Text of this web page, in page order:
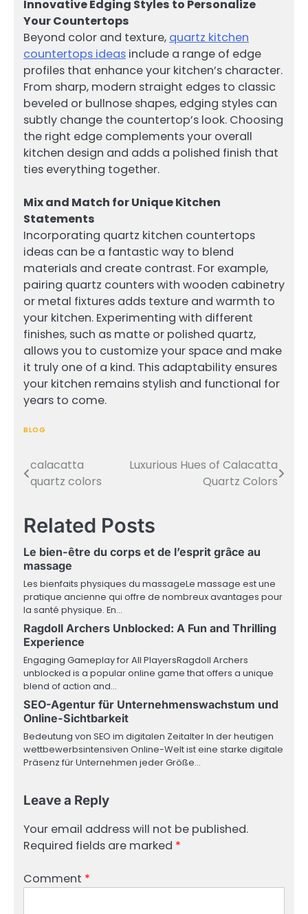
Innovative Edging Styles to Personalize
Your Countertops
Beyond color and texture, quartz kitchen
countertops ideas include a range of edge
profiles that enhance your kitchen’s character.
From sharp, modern straight edges to classic
beveled or bullnose shapes, edging styles can
subtly change the countertop’s look. Choosing
the right edge complements your overall
kitchen design and adds a polished finish that
ties everything together.
Mix and Match for Unique Kitchen
Statements
Incorporating quartz kitchen countertops
ideas can be a fantastic way to blend
materials and create contrast. For example,
pairing quartz counters with wooden cabinetry
or metal fixtures adds texture and warmth to
your kitchen. Experimenting with different
finishes, such as matte or polished quartz,
allows you to customize your space and make
it truly one of a kind. This adaptability ensures
your kitchen remains stylish and functional for
years to come.
BLOG
Post
navigation
calacatta
quartz colors
Luxurious Hues of Calacatta
Quartz Colors
Related Posts
Le bien-être du corps et de l’esprit grâce au
massage
Les bienfaits physiques du massageLe massage est une
pratique ancienne qui offre de nombreux avantages pour
la santé physique. En…
Ragdoll Archers Unblocked: A Fun and Thrilling
Experience
Engaging Gameplay for All PlayersRagdoll Archers
unblocked is a popular online game that offers a unique
blend of action and…
SEO-Agentur für Unternehmenswachstum und
Online-Sichtbarkeit
Bedeutung von SEO im digitalen Zeitalter In der heutigen
wettbewerbsintensiven Online-Welt ist eine starke digitale
Präsenz für Unternehmen jeder Größe…
Leave a Reply
Your email address will not be published.
Required fields are marked *
Comment *